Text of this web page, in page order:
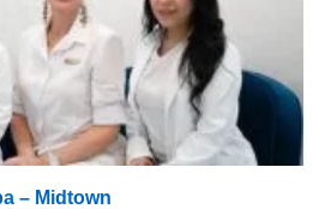
– Midtown